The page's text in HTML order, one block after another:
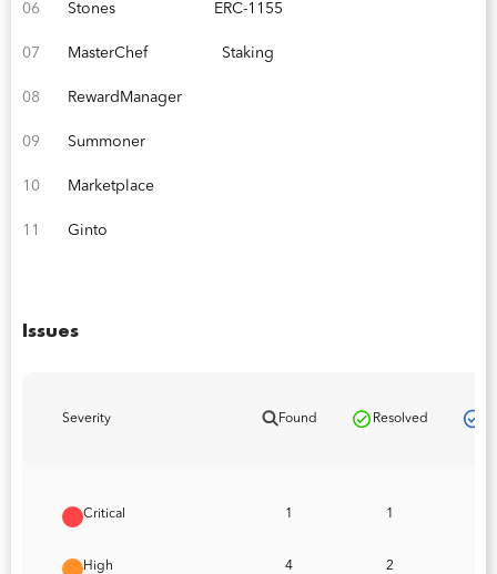
06 Stones ERC-1155
07 MasterChef Staking
08 RewardManager
09 Summoner
10 Marketplace
11 Ginto
Issues
Severity Found Resolved
Critical 1 1
High 4 2